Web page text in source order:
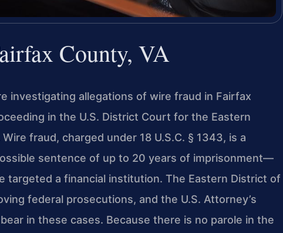
County, VA
investigating allegations of wire fraud in Fairfax
in the U.S. District Court for the Eastern
fraud, charged under 18 U.S.C. § 1343, is a
sentence of up to 20 years of imprisonment—
targeted a financial institution. The Eastern District of
federal prosecutions, and the U.S. Attorney’s
in these cases. Because there is no parole in the